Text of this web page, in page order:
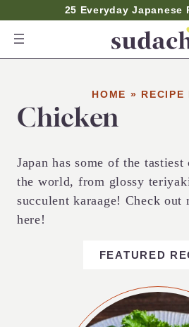
25 Everyday Japanese
HOME » RECIPE
Chicken
Japan has some of the
the world, from glossy
succulent karaage! Check out
here!
FEATURED